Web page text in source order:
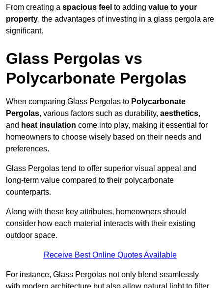
From creating a spacious feel to adding value to your
property, the advantages of investing in a glass pergola are
significant.
Glass Pergolas vs
Polycarbonate Pergolas
When comparing Glass Pergolas to Polycarbonate
Pergolas, various factors such as durability, aesthetics,
and heat insulation come into play, making it essential for
homeowners to choose wisely based on their needs and
preferences.
Glass Pergolas tend to offer superior visual appeal and
long-term value compared to their polycarbonate
counterparts.
Along with these key attributes, homeowners should
consider how each material interacts with their existing
outdoor space.
Receive Best Online Quotes Available
For instance, Glass Pergolas not only blend seamlessly